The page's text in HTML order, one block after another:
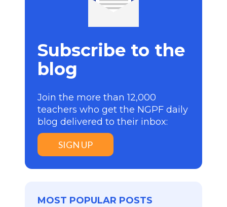
Subscribe to the
blog
Join the more than 12,000
teachers who get the NGPF daily
blog delivered to their inbox:
SIGN UP
MOST POPULAR POSTS